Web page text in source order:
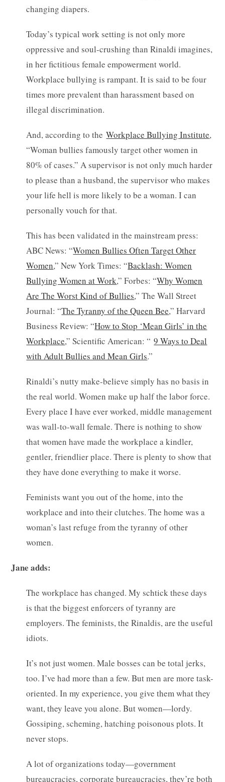
changing diapers.
Today’s typical work setting is not only more
oppressive and soul-crushing than Rinaldi imagines,
in her fictitious female empowerment world.
Workplace bullying is rampant. It is said to be four
times more prevalent than harassment based on
illegal discrimination.
And, according to theWorkplace Bullying Institute,
“Woman bullies famously target other women in
80% of cases.” A supervisor is not only much harder
to please than a husband, the supervisor who makes
your life hell is more likely to be a woman. I can
personally vouch for that.
This has been validated in the mainstream press:
ABC News: “Women Bullies Often Target Other
Women,” New York Times: “Backlash: Women
Bullying Women at Work,” Forbes: “Why Women
Are The Worst Kind of Bullies,” The Wall Street
Journal: “The Tyranny of the Queen Bee,” Harvard
Business Review: “How to Stop ‘Mean Girls’ in the
Workplace,” Scientific American: “9 Ways to Deal
with Adult Bullies and Mean Girls.”
Rinaldi’s nutty make-believe simply has no basis in
the real world. Women make up half the labor force.
Every place I have ever worked, middle management
was wall-to-wall female. There is nothing to show
that women have made the workplace a kindler,
gentler, friendlier place. There is plenty to show that
they have done everything to make it worse.
Feminists want you out of the home, into the
workplace and into their clutches. The home was a
woman’s last refuge from the tyranny of other
women.
Jane adds:
The workplace has changed. My schtick these days
is that the biggest enforcers of tyranny are
employers. The feminists, the Rinaldis, are the useful
idiots.
It’s not just women. Male bosses can be total jerks,
too. I’ve had more than a few. But men are more task-
oriented. In my experience, you give them what they
want, they leave you alone. But women—lordy.
Gossiping, scheming, hatching poisonous plots. It
never stops.
A lot of organizations today—government
bureaucracies, corporate bureaucracies, they’re both